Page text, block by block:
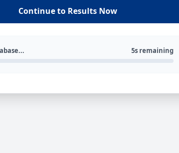
Continue to Results Now
5s remaining